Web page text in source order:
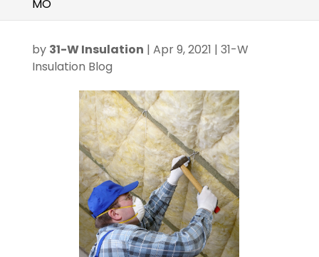
MO
by 31-W Insulation | Apr 9, 2021 | 31-W
Insulation Blog